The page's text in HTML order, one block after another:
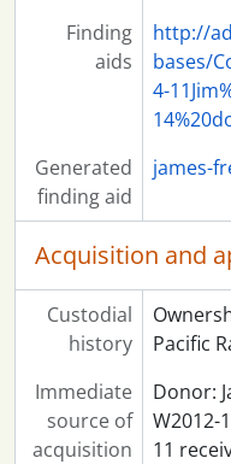
Finding
aids
http://
bases/
4-
Generated
finding aid
james-
Acquisition and
Custodial
history
Pacific
Immediate
source of
acquisition
Donor:
W2012-
11